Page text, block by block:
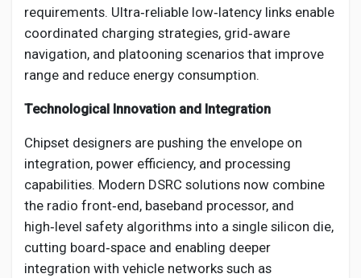
requirements. Ultra‑reliable low‑latency links enable
coordinated charging strategies, grid‑aware
navigation, and platooning scenarios that improve
range and reduce energy consumption.
Technological Innovation and Integration
Chipset designers are pushing the envelope on
integration, power efficiency, and processing
capabilities. Modern DSRC solutions now combine
the radio front‑end, baseband processor, and
high‑level safety algorithms into a single silicon die,
cutting board‑space and enabling deeper
integration with vehicle networks such as